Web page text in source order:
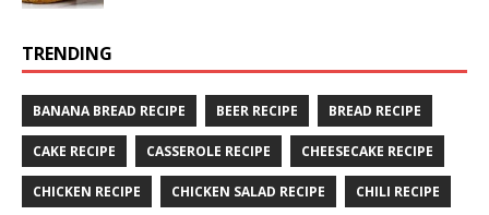
TRENDING
BANANA BREAD RECIPE BEER RECIPE BREAD RECIPE
CAKE RECIPE CASSEROLE RECIPE CHEESECAKE RECIPE
CHICKEN RECIPE CHICKEN SALAD RECIPE CHILI RECIPE